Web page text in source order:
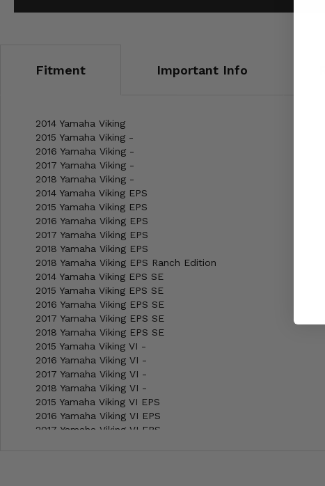
Fitment Important Info
2014 Yamaha Viking
2015 Yamaha Viking -
2016 Yamaha Viking -
2017 Yamaha Viking -
2018 Yamaha Viking -
2014 Yamaha Viking EPS
2015 Yamaha Viking EPS
2016 Yamaha Viking EPS
2017 Yamaha Viking EPS
2018 Yamaha Viking EPS
2018 Yamaha Viking EPS Ranch Edition
2014 Yamaha Viking EPS SE
2015 Yamaha Viking EPS SE
2016 Yamaha Viking EPS SE
2017 Yamaha Viking EPS SE
2018 Yamaha Viking EPS SE
2015 Yamaha Viking VI -
2016 Yamaha Viking VI -
2017 Yamaha Viking VI -
2018 Yamaha Viking VI -
2015 Yamaha Viking VI EPS
2016 Yamaha Viking VI EPS
2017 Yamaha Viking VI EPS